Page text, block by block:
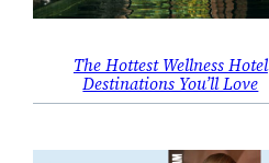
The Hottest Wellness Hotel
Destinations You’ll Love